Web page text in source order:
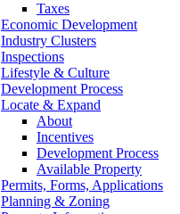
Taxes
Economic Development
Industry Clusters
Inspections
Lifestyle & Culture
Development Process
Locate & Expand
About
Incentives
Development Process
Available Property
Permits, Forms, Applications
Planning & Zoning